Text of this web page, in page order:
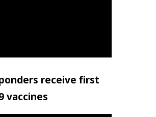
receive first
vaccines